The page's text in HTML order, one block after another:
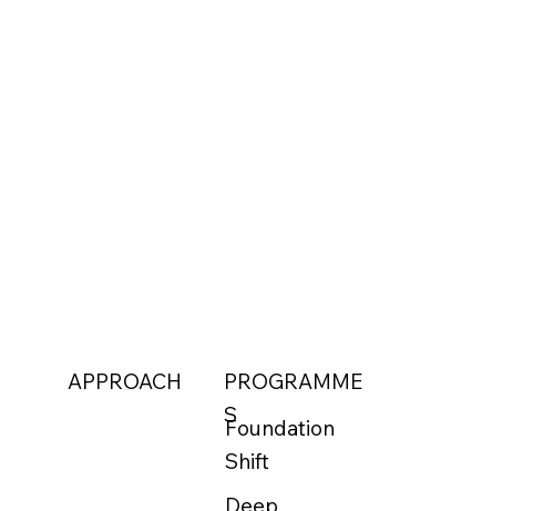
APPROACH
PROGRAMME
S
Foundation
Shift
Deep